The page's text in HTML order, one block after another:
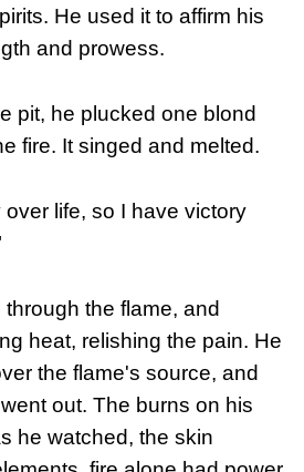
He used it to affirm his
and prowess.
pit, he plucked one blond
fire. It singed and melted.
life, so I have victory
the flame, and
heat, relishing the pain. He
the flame's source, and
out. The burns on his
he watched, the skin